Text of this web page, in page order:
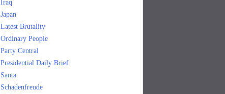
Iraq
Japan
Latest Brutality
Ordinary People
Party Central
Presidential Daily Brief
Santa
Schadenfreude